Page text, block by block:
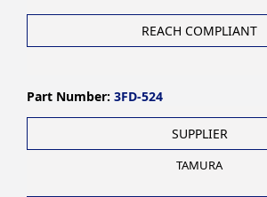
REACH COMPLIANT
Part Number: 3FD-524
SUPPLIER
TAMURA